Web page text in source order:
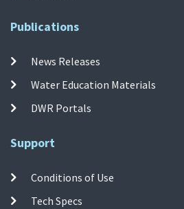
Publications
News Releases
Water Education Materials
DWR Portals
Support
Conditions of Use
Tech Specs